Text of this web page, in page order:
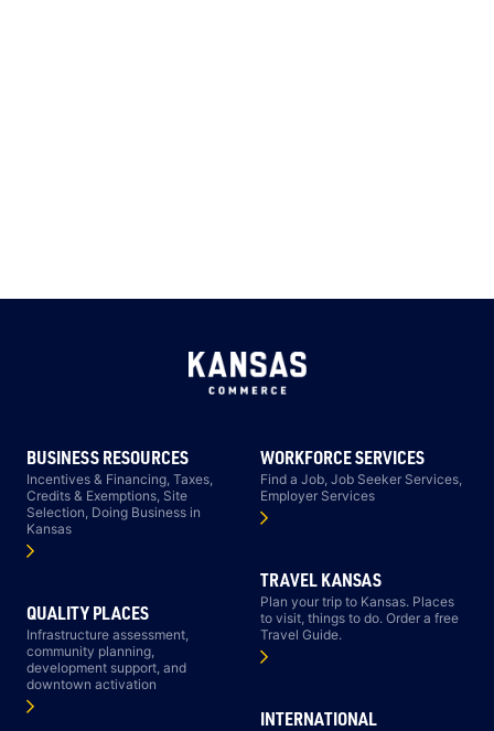
BUSINESS RESOURCES
Incentives & Financing, Taxes,
Credits & Exemptions, Site
Selection, Doing Business in
Kansas
QUALITY PLACES
Infrastructure assessment,
community planning,
development support, and
downtown activation
WORKFORCE SERVICES
Find a Job, Job Seeker Services,
Employer Services
TRAVEL KANSAS
Plan your trip to Kansas. Places
to visit, things to do. Order a free
Travel Guide.
INTERNATIONAL